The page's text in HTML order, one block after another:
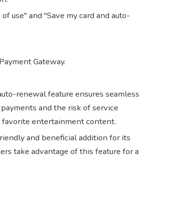
use" and "Save my card and auto-
Gateway.
renewal feature ensures seamless
and the risk of service
entertainment content.
and beneficial addition for its
take advantage of this feature for a